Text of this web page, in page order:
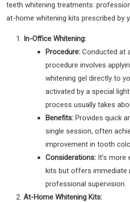
teeth whitening treatments:
at-home whitening kits prescribed by
In-Office Whitening:
Procedure: Conducted at
procedure involves
whitening gel directly to
activated by a special
process usually takes
Benefits: Provides quick
single session, often
improvement in tooth
Considerations: It’s more
kits but offers immediate
professional supervision.
At-Home Whitening Kits: